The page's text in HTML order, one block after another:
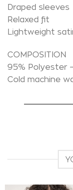
Draped sleeves
Relaxed fit
Lightweight
COMPOSITION
95% Polyester
Cold machine